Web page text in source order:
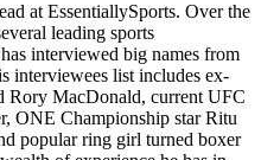
at EssentiallySports. Over the
leading sports
interviewed big names from
list includes ex-
Rory MacDonald, current UFC
ONE Championship star Ritu
popular ring girl turned boxer